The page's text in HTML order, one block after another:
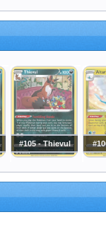
#105 - Thievul